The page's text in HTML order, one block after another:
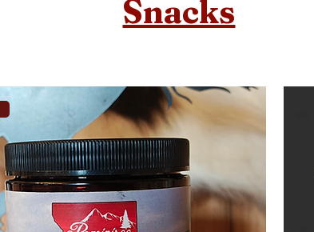
Snacks